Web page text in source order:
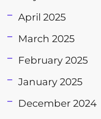
April 2025
March 2025
February 2025
January 2025
December 2024